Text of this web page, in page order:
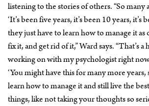
listening to the stories of others. “So many
‘It’s been five years, it’s been 10 years, it’s
they just have to learn how to manage it
fix it, and get rid of it,” Ward says. “That’s a
working on with my psychologist right
‘You might have this for many more years,
learn how to manage it and still live the
things, like not taking your thoughts so